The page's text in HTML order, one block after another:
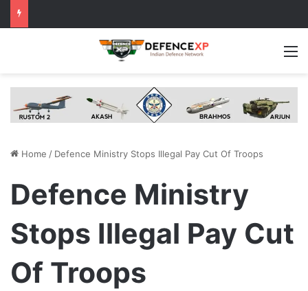
Home / Defence Ministry Stops Illegal Pay Cut Of Troops
Defence Ministry
Stops Illegal Pay Cut
Of Troops